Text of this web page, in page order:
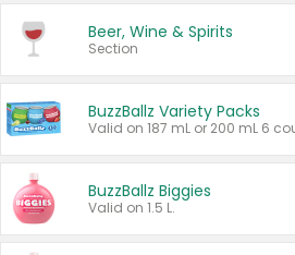
Beer, Wine & Spirits
Section
BuzzBallz Variety Packs
BuzzBallz Biggies
Valid on 1.5 L.